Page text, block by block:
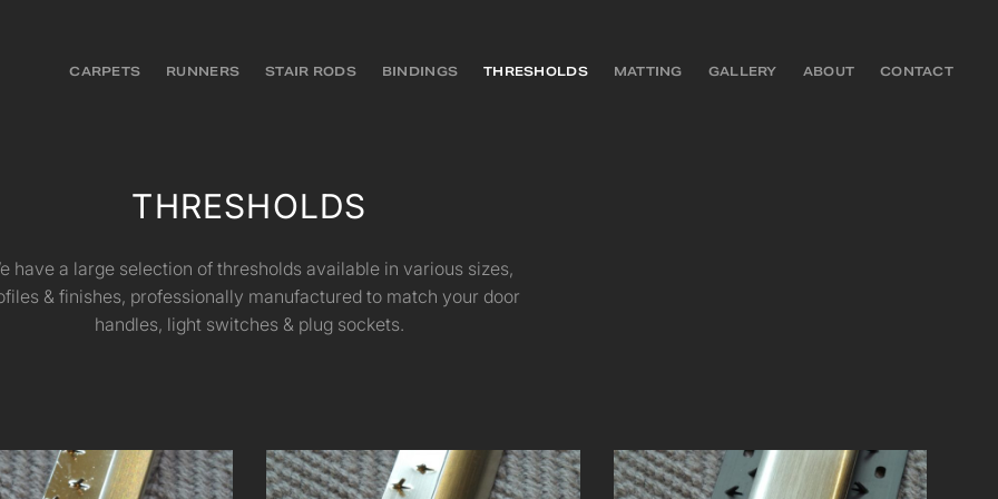
CARPETS RUNNERS STAIR RODS BINDINGS THRESHOLDS MATTING GALLERY ABOUT CONTACT
THRESHOLDS
have a large selection of thresholds available in various sizes,
& finishes, professionally manufactured to match your door
handles, light switches & plug sockets.